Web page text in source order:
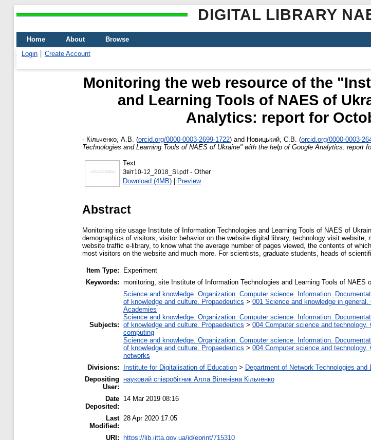
DIGITAL LIBRARY
Home About
Browse
Login
Create Account
Monitoring the web resource of the
and Learning Tools of NAES of
Analytics: report for
- Кільченко, А.В. (orcid.org/0000-0003-2699-1722) and Новицький, С.В. (orcid.org/0000-0003-
Technologies and Learning Tools of NAES of Ukraine" with the help of Google Analytics: report
Text
Звіт10-12_2018_SI.pdf- Other
Download (4MB) | Preview
Abstract
Monitoring site usage Institute of Information Technologies and Learning Tools of NAES of
demographics of visitors, visitor behavior on the website digital library, technology visit
website traffic e-library, to know what the average number of pages viewed, the contents of
most visitors on the website and much more. For scientists, graduate students, heads of
Item Type:
Experiment
Keywords: monitoring, site Institute of Information Technologies and Learning Tools of NAES
Subjects:
Science and knowledge. Organization. Computer science. Information.
of knowledge and culture. Propaedeutics > 001 Science and knowledge in
Academies
Science and knowledge. Organization. Computer science. Information.
of knowledge and culture. Propaedeutics > 004 Computer science and
computing
Science and knowledge. Organization. Computer science. Information.
of knowledge and culture. Propaedeutics > 004 Computer science and
networks
Divisions:
Institute for Digitalisation of Education > Department of Network Technologies and
Depositing
User:
науковий співробітник Алла Віленівна Кільченко
Date
Deposited:
14 Mar 2019 08:16
Last
Modified:
28 Apr 2020 17:05
URI: https://lib.iitta.gov.ua/id/eprint/715310